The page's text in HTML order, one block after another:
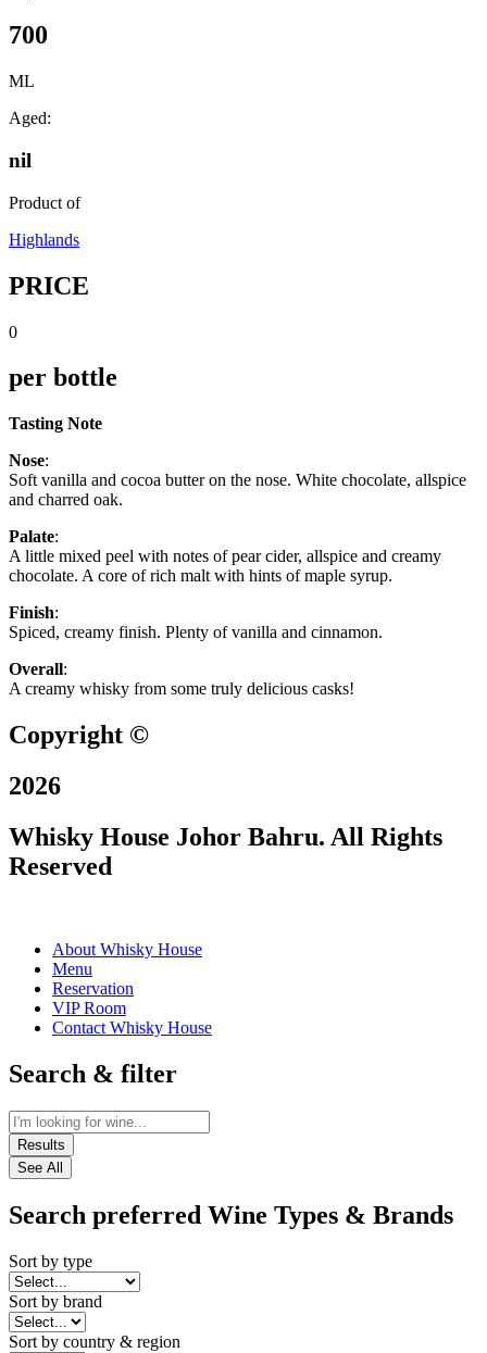
700
ML
Aged:
nil
Product of
Highlands
PRICE
0
per bottle
Tasting Note
Nose:
Soft vanilla and cocoa butter on the nose. White chocolate, allspice
and charred oak.
Palate:
A little mixed peel with notes of pear cider, allspice and creamy
chocolate. A core of rich malt with hints of maple syrup.
Finish:
Spiced, creamy finish. Plenty of vanilla and cinnamon.
Overall:
A creamy whisky from some truly delicious casks!
Copyright ©
2026
Whisky House Johor Bahru. All Rights
Reserved
About Whisky House
Menu
Reservation
VIP Room
Contact Whisky House
Search & filter
Results
See All
Search preferred Wine Types & Brands
Sort by type
Sort by brand
Sort by country & region